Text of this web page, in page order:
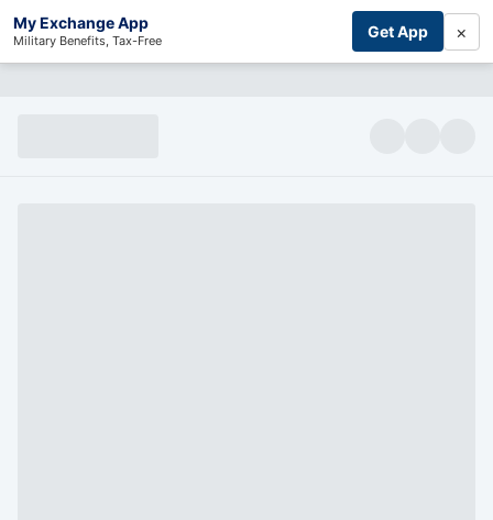
My Exchange App
Military Benefits, Tax-Free Get App ×